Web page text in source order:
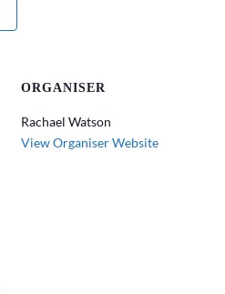
ORGANISER
Rachael Watson
View Organiser Website